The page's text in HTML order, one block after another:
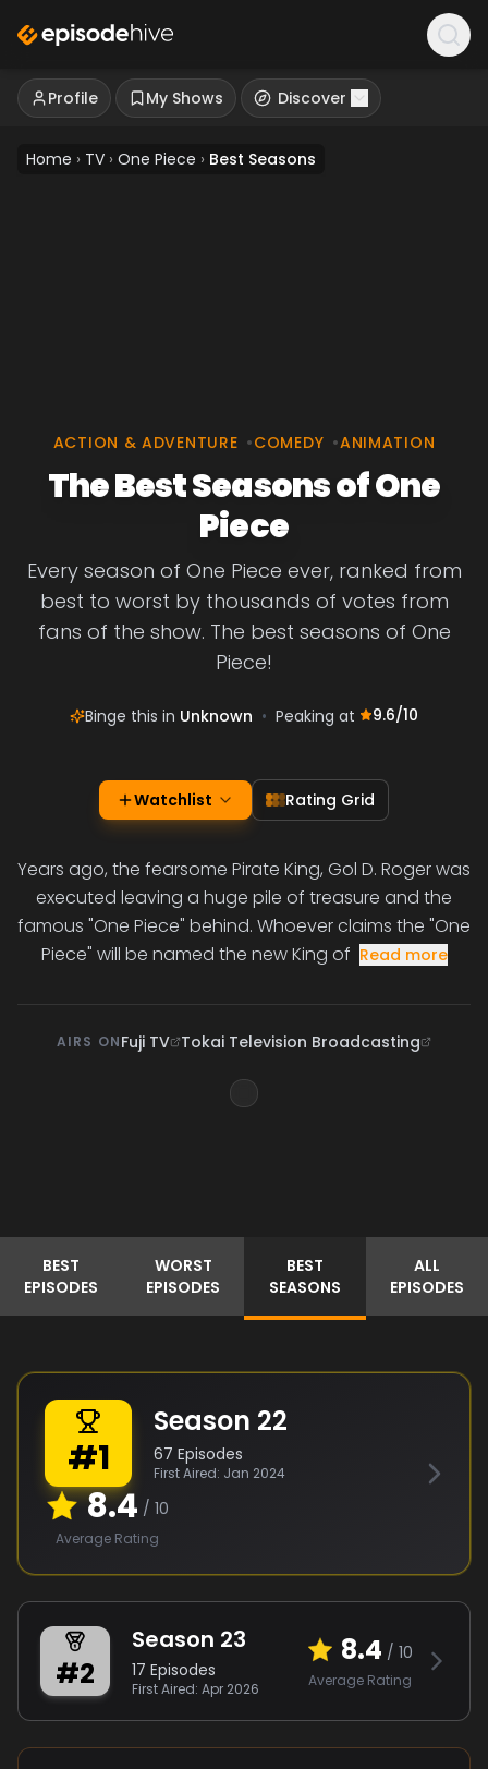
Profile My Shows Discover
Home › TV › One Piece › Best Seasons
ACTION & ADVENTURE •COMEDY •ANIMATION
The Best Seasons of One
Piece
Every season of One Piece ever, ranked from
best to worst by thousands of votes from
fans of the show. The best seasons of One
Piece!
Binge this in Unknown • Peaking at 9.6/10
Watchlist Rating Grid
Years ago, the fearsome Pirate King, Gol D. Roger was
executed leaving a huge pile of treasure and the
famous "One Piece" behind. Whoever claims the "One
Piece" will be named the new King of Read more
AIRS ONFuji TV Tokai Television Broadcasting
BEST
EPISODES
WORST
EPISODES
BEST
SEASONS
ALL
EPISODES
#1
Season 22
67 Episodes
First Aired: Jan 2024
8.4 / 10
Average Rating
#2
Season 23
17 Episodes
First Aired: Apr 2026
8.4 / 10
Average Rating